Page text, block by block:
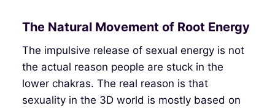
The Natural Movement of Root Energy
The impulsive release of sexual energy is not
the actual reason people are stuck in the
lower chakras. The real reason is that
sexuality in the 3D world is mostly based on